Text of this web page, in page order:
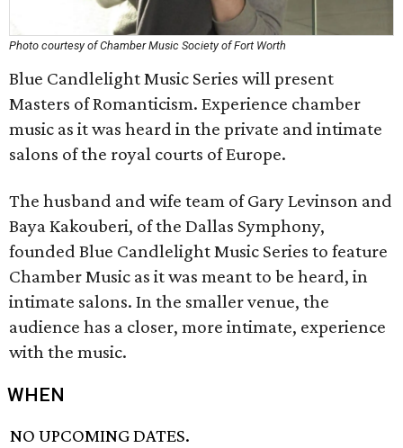
Photo courtesy of Chamber Music Society of Fort Worth
Blue Candlelight Music Series will present
Masters of Romanticism. Experience chamber
music as it was heard in the private and intimate
salons of the royal courts of Europe.
The husband and wife team of Gary Levinson and
Baya Kakouberi, of the Dallas Symphony,
founded Blue Candlelight Music Series to feature
Chamber Music as it was meant to be heard, in
intimate salons. In the smaller venue, the
audience has a closer, more intimate, experience
with the music.
WHEN
NO UPCOMING DATES.